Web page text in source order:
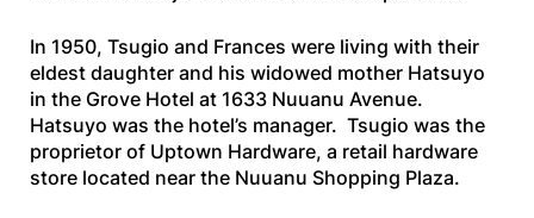
In 1950, Tsugio and Frances were living with their
eldest daughter and his widowed mother Hatsuyo
in the Grove Hotel at 1633 Nuuanu Avenue.
Hatsuyo was the hotel’s manager. Tsugio was the
proprietor of Uptown Hardware, a retail hardware
store located near the Nuuanu Shopping Plaza.